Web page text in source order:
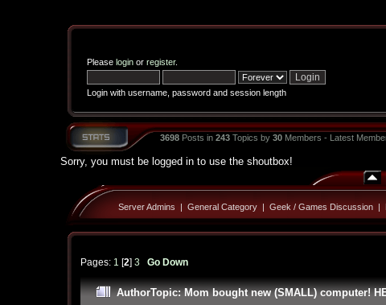
Please loginor register.
Login with username, password and session length
3698Posts in 243Topics by 30Members - Latest
Sorry, you must be logged in to use the shoutbox!
Server Admins | General Category| Geek / Games Discussion|
Pages: 1 [2] 3 Go Down
AuthorTopic: Mom bought new (SMALL) computer!